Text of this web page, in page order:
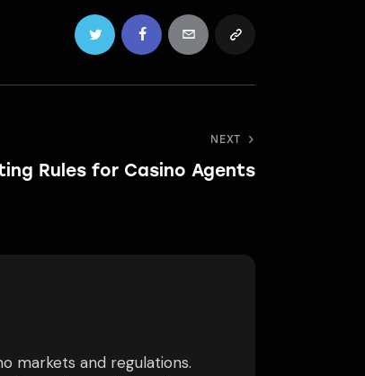
NEXT
Rules for Casino Agents
markets and regulations.